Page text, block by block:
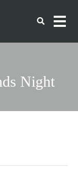
Night